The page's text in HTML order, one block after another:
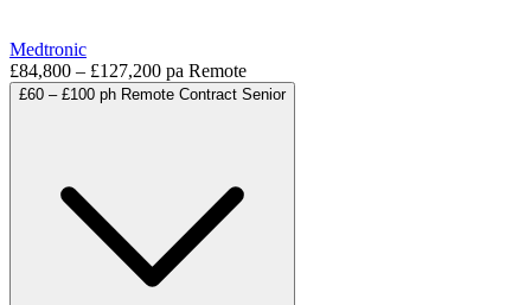
Medtronic
£84,800 – £127,200 pa Remote
£60 – £100 ph Remote Contract Senior